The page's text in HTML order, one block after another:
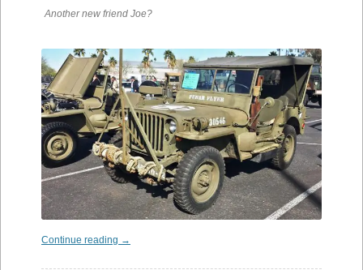
Another new friend Joe?
Continue reading →